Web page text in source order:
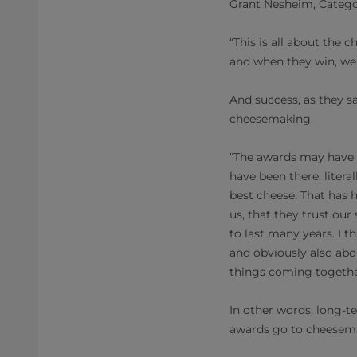
Grant Nesheim,
“This is all about the
and when they win,
And success, as they
cheesemaking.
“The awards may
have been there,
best cheese. That
us, that they trust our
to last many years. I
and obviously also
things coming
In other words, long-
awards go to